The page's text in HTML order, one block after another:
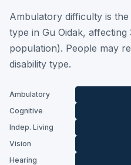
Ambulatory difficulty is
type in Gu Oidak,
population). People may
disability type.
Ambulatory
Cognitive
Indep. Living
Vision
Hearing